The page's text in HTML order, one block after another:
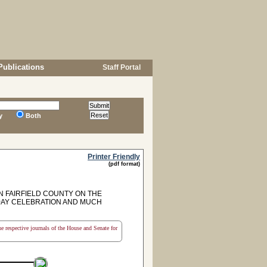
Staff Portal
Both
Printer Friendly
(pdf format)
FAIRFIELD COUNTY ON THE
CELEBRATION AND MUCH
journals of the House and Senate for